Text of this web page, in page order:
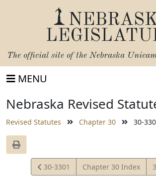
The official site of the Nebraska
MENU
Nebraska Revised
Revised Statutes Chapter 30 30-
View
Statute
30-3301 Chapter 30 Index